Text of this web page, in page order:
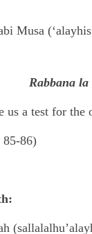
Musa
Rabbana
us a test for the
85-86)